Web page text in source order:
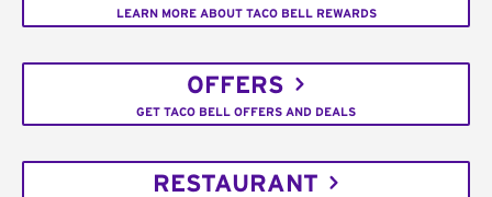
LEARN MORE ABOUT TACO BELL REWARDS
OFFERS
GET TACO BELL OFFERS AND DEALS
RESTAURANT